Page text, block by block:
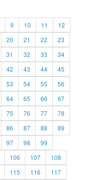
9 10 11
12
20 21 22
23
31 32 33
34
42 43 44
45
53 54 55
56
64 65 66
67
75 76 77
78
86 87 88
89
97 98
99
106 107
108
115 116
117